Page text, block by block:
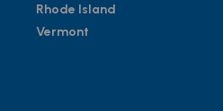
Rhode Island
Vermont